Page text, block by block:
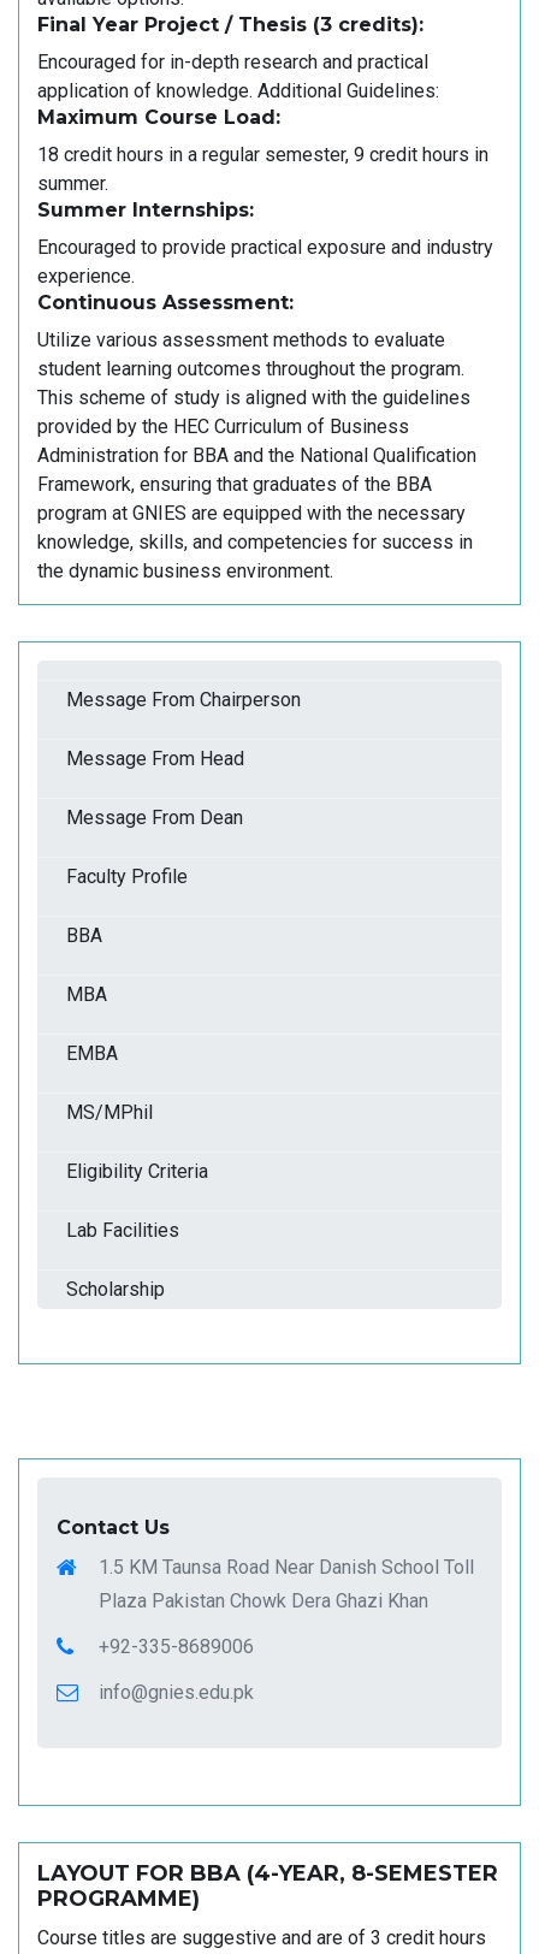
Final Year Project / Thesis (3 credits):
Encouraged for in-depth research and practical
application of knowledge. Additional Guidelines:
Maximum Course Load:
18 credit hours in a regular semester, 9 credit hours in
summer.
Summer Internships:
Encouraged to provide practical exposure and industry
experience.
Continuous Assessment:
Utilize various assessment methods to evaluate
student learning outcomes throughout the program.
This scheme of study is aligned with the guidelines
provided by the HEC Curriculum of Business
Administration for BBA and the National Qualification
Framework, ensuring that graduates of the BBA
program at GNIES are equipped with the necessary
knowledge, skills, and competencies for success in
the dynamic business environment.
Message From Chairperson
Message From Head
Message From Dean
Faculty Profile
BBA
MBA
EMBA
MS/MPhil
Eligibility Criteria
Lab Facilities
Scholarship
Contact Us
1.5 KM Taunsa Road Near Danish School Toll
Plaza Pakistan Chowk Dera Ghazi Khan
+92-335-8689006
info@gnies.edu.pk
LAYOUT FOR BBA (4-YEAR, 8-SEMESTER
PROGRAMME)
Course titles are suggestive and are of 3 credit hours